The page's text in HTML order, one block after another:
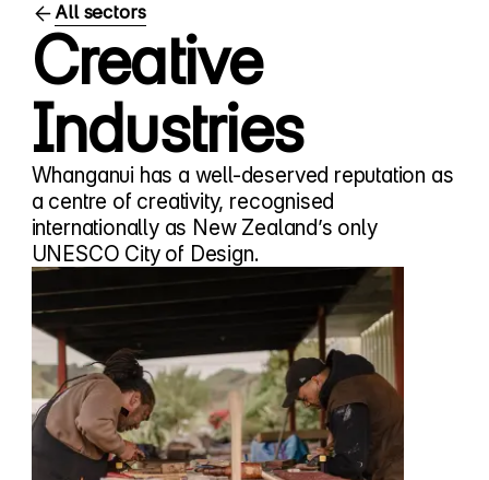
All sectors
Creative
Industries
Whanganui has a well-deserved reputation as
a centre of creativity, recognised
internationally as New Zealand’s only
UNESCO City of Design.